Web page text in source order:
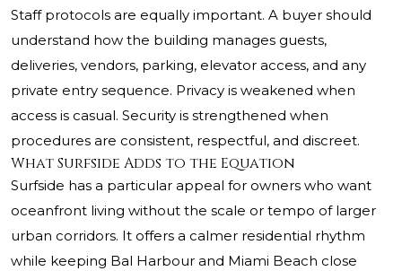
Staff protocols are equally important. A buyer should
understand how the building manages guests,
deliveries, vendors, parking, elevator access, and any
private entry sequence. Privacy is weakened when
access is casual. Security is strengthened when
procedures are consistent, respectful, and discreet.
What Surfside Adds to the Equation
Surfside has a particular appeal for owners who want
oceanfront living without the scale or tempo of larger
urban corridors. It offers a calmer residential rhythm
while keeping Bal Harbour and Miami Beach close